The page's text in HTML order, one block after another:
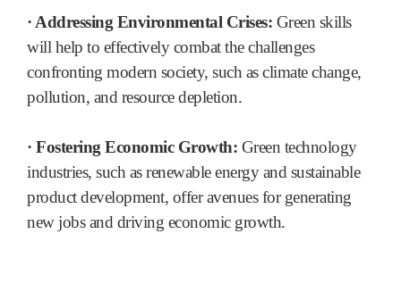
· Addressing Environmental Crises: Green skills
will help to effectively combat the challenges
confronting modern society, such as climate change,
pollution, and resource depletion.
· Fostering Economic Growth: Green technology
industries, such as renewable energy and sustainable
product development, offer avenues for generating
new jobs and driving economic growth.